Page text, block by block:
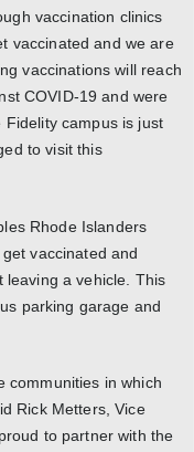
vaccination clinics
vaccinated and we are
vaccinations will reach
COVID-19 and were
campus is just
to visit this
Rhode Islanders
vaccinated and
leaving a vehicle. This
parking garage and
communities in which
Rick Metters, Vice
to partner with the